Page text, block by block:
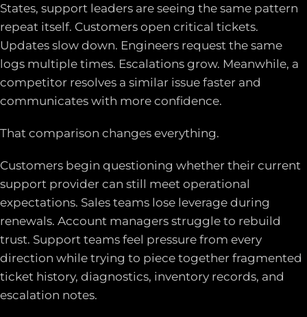
States, support leaders are seeing the same pattern
repeat itself. Customers open critical tickets.
Updates slow down. Engineers request the same
logs multiple times. Escalations grow. Meanwhile, a
competitor resolves a similar issue faster and
communicates with more confidence.
That comparison changes everything.
Customers begin questioning whether their current
support provider can still meet operational
expectations. Sales teams lose leverage during
renewals. Account managers struggle to rebuild
trust. Support teams feel pressure from every
direction while trying to piece together fragmented
ticket history, diagnostics, inventory records, and
escalation notes.